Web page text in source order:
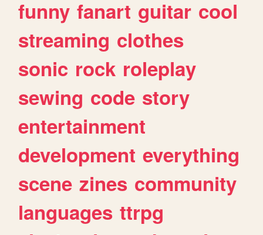
funny fanart guitar cool
streaming clothes
sonic rock roleplay
sewing code story
entertainment
development everything
scene zines community
languages ttrpg